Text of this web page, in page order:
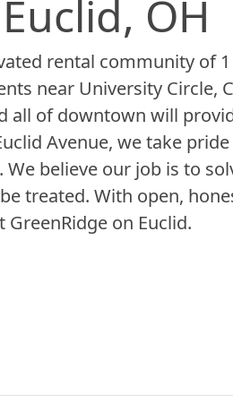
OH
rental community of
near University Circle,
all of downtown will
Avenue, we take
believe our job is to
treated. With open,
GreenRidge on Euclid.